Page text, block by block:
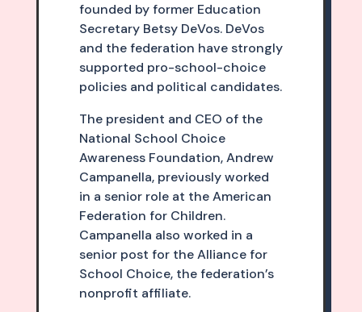
founded by former Education
Secretary Betsy DeVos. DeVos
and the federation have strongly
supported pro-school-choice
policies and political candidates.
The president and CEO of the
National School Choice
Awareness Foundation, Andrew
Campanella, previously worked
in a senior role at the American
Federation for Children.
Campanella also worked in a
senior post for the Alliance for
School Choice, the federation’s
nonprofit affiliate.